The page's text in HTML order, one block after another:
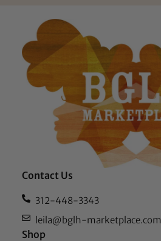
Contact Us
312-448-3343
leila@bglh-marketplace.com
Shop